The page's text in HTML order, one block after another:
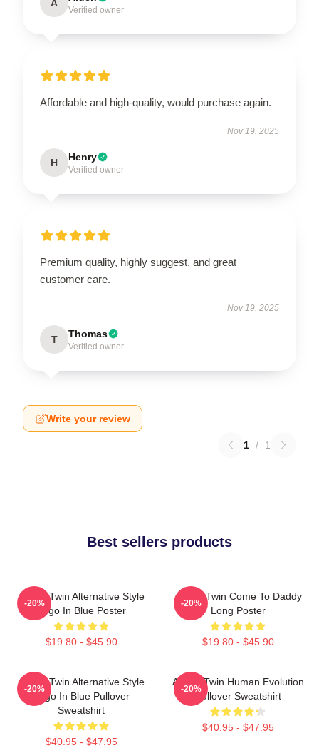
A
Verified owner
Affordable and high-quality, would purchase again.
Nov 19, 2025
H Henry
Verified owner
Premium quality, highly suggest, and great
customer care.
Nov 19, 2025
T Thomas
Verified owner
Write your review
1 / 1
Best sellers products
Aphex Twin Alternative Style
Logo In Blue Poster
$19.80 - $45.90
-20%
Aphex Twin Come To Daddy
Long Poster
$19.80 - $45.90
-20%
Aphex Twin Alternative Style
Logo In Blue Pullover
Sweatshirt
$40.95 - $47.95
-20%
Aphex Twin Human Evolution
Pullover Sweatshirt
$40.95 - $47.95
-20%